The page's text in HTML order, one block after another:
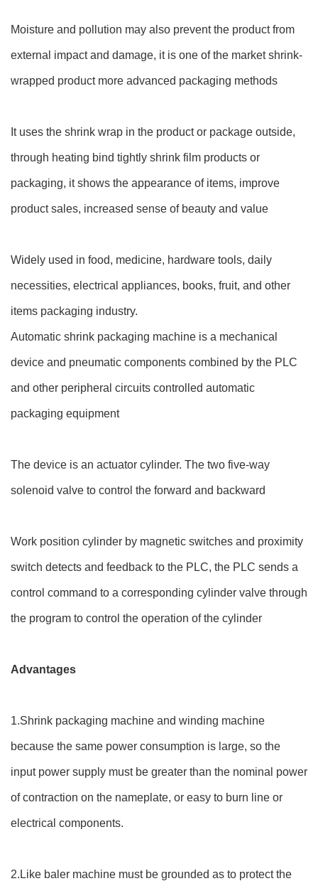
Moisture and pollution may also prevent the product from
external impact and damage, it is one of the market shrink-
wrapped product more advanced packaging methods
It uses the shrink wrap in the product or package outside,
through heating bind tightly shrink film products or
packaging, it shows the appearance of items, improve
product sales, increased sense of beauty and value
Widely used in food, medicine, hardware tools, daily
necessities, electrical appliances, books, fruit, and other
items packaging industry.
Automatic shrink packaging machine is a mechanical
device and pneumatic components combined by the PLC
and other peripheral circuits controlled automatic
packaging equipment
The device is an actuator cylinder. The two five-way
solenoid valve to control the forward and backward
Work position cylinder by magnetic switches and proximity
switch detects and feedback to the PLC, the PLC sends a
control command to a corresponding cylinder valve through
the program to control the operation of the cylinder
Advantages
1.Shrink packaging machine and winding machine
because the same power consumption is large, so the
input power supply must be greater than the nominal power
of contraction on the nameplate, or easy to burn line or
electrical components.
2.Like baler machine must be grounded as to protect the